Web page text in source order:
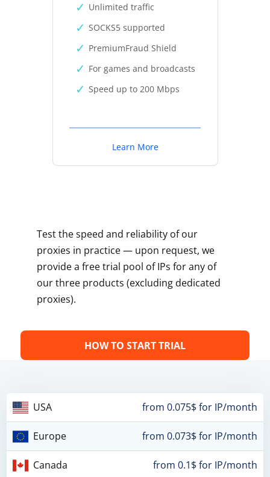
Unlimited traffic
SOCKS5 supported
PremiumFraud Shield
For games and broadcasts
Speed up to 200 Mbps
Learn More
Test the speed and reliability of our
proxies in practice — upon request, we
provide a free trial pool of IPs for any of
our three products (excluding dedicated
proxies).
HOW TO START TRIAL
USA from 0.075$ for IP/month
Europe from 0.073$ for IP/month
Canada from 0.1$ for IP/month